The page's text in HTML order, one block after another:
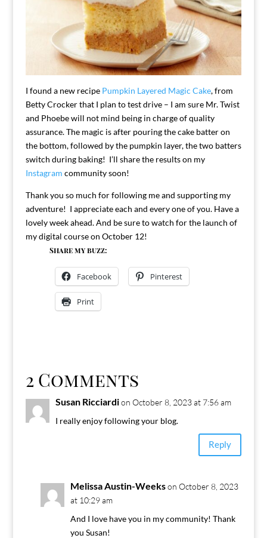
I found a new recipe Pumpkin Layered Magic Cake, from
Betty Crocker that I plan to test drive – I am sure Mr. Twist
and Phoebe will not mind being in charge of quality
assurance. The magic is after pouring the cake batter on
the bottom, followed by the pumpkin layer, the two batters
switch during baking! I’ll share the results on my
Instagram community soon!
Thank you so much for following me and supporting my
adventure! I appreciate each and every one of you. Have a
lovely week ahead. And be sure to watch for the launch of
my digital course on October 12!
Share my buzz:
Facebook Pinterest
Print
2 Comments
Susan Ricciardi on October 8, 2023 at 7:56 am
I really enjoy following your blog.
Reply
Melissa Austin-Weeks on October 8, 2023
at 10:29 am
And I love have you in my community! Thank
you Susan!